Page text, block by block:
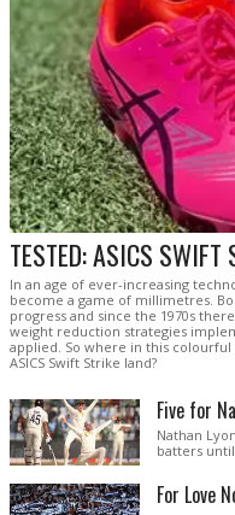
TESTED: ASICS SWIFT
In an age of ever-increasing
become a game of millimetres.
progress and since the 1970s
weight reduction strategies
applied. So where in this
ASICS Swift Strike land?
Five for
Nathan
batters
For Love